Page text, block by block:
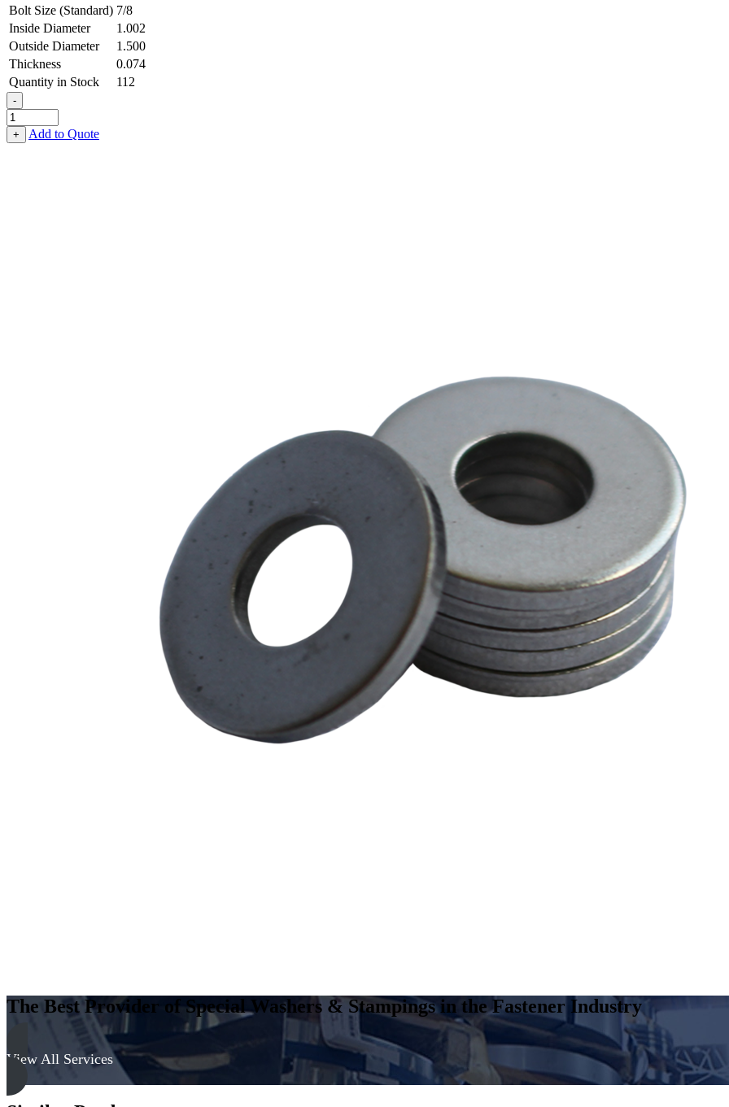
Bolt Size (Standard) 7/8
Inside Diameter
1.002
Outside Diameter
1.500
Thickness
0.074
Quantity in Stock
112
-
Flat
Washer
-
+ Add to Quote
The Best Provider of Special Washers & Stampings in the Fastener Industry
View All Services